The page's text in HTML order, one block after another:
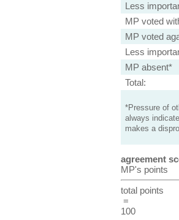
Less
MP voted
MP voted
Less
MP absent*
Total:
*Pressure of
always
makes a
agreement
MP's points
total points
=
100